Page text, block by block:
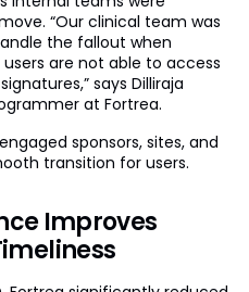
“Our clinical team was
the fallout when
are not able to access
says Dilliraja
at Fortrea.
sponsors, sites, and
transition for users.
Improves